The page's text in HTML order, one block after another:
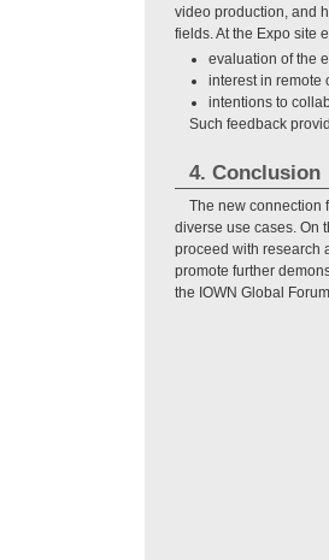
video production, and
fields. At the Expo site
evaluation of the
interest in remote
intentions to
Such feedback
4. Conclusion
The new connection
diverse use cases. On
proceed with research
promote further
the IOWN Global